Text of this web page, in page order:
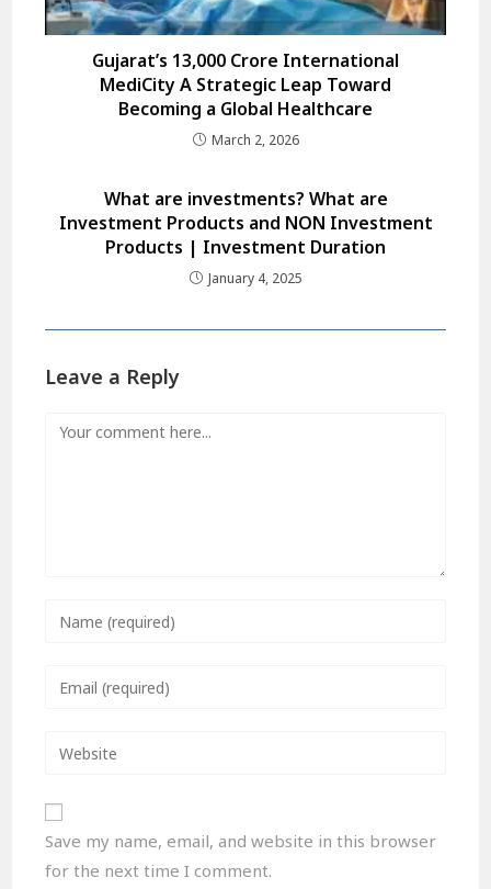
Gujarat’s ₹13,000 Crore International
MediCity A Strategic Leap Toward
Becoming a Global Healthcare
March 2, 2026
What are investments? What are
Investment Products and NON Investment
Products | Investment Duration
January 4, 2025
Leave a Reply
Save my name, email, and website in this browser
for the next time I comment.